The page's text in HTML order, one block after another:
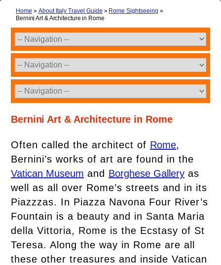
Home » About Italy Travel Guide » Rome Sightseeing »
Bernini Art & Architecture in Rome
Bernini Art & Architecture in Rome
Often called the architect of Rome,
Bernini’s works of art are found in the
Vatican Museum and Borghese Gallery as
well as all over Rome’s streets and in its
Piazzzas. In Piazza Navona Four River’s
Fountain is a beauty and in Santa Maria
della Vittoria, Rome is the Ecstasy of St
Teresa. Along the way in Rome are all
these other treasures and inside Vatican